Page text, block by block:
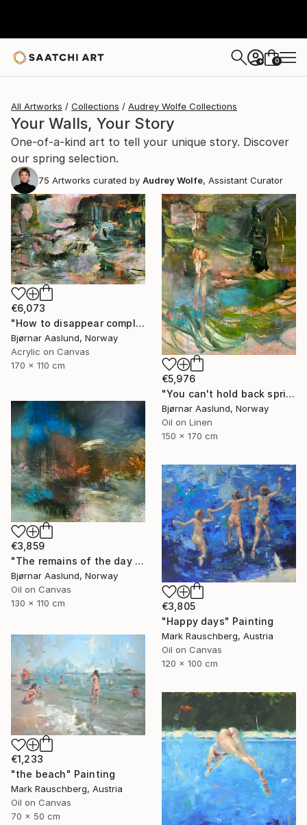
+ 0
All Artworks Collections Audrey Wolfe Collections
Your Walls, Your Story
One-of-a-kind art to tell your unique story. Discover
our spring selection.
75 Artworks curated by Audrey Wolfe, Assistant Curator
€6,073
"How to disappear completely" Painting
Bjørnar Aaslund, Norway
Acrylic on Canvas
170 x 110 cm
€5,976
"You can't hold back spring III" Painting
Bjørnar Aaslund, Norway
Oil on Linen
150 x 170 cm
€3,859
"The remains of the day III" Painting
Bjørnar Aaslund, Norway
Oil on Canvas
130 x 110 cm
€3,805
"Happy days" Painting
Mark Rauschberg, Austria
Oil on Canvas
120 x 100 cm
€1,233
"the beach" Painting
Mark Rauschberg, Austria
Oil on Canvas
70 x 50 cm